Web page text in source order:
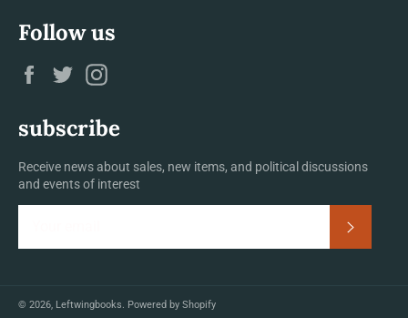
Follow us
Facebook
Twitter
subscribe
Receive news about sales, new items, and political discussions
and events of interest
© 2026, Leftwingbooks. Powered by Shopify